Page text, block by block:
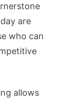
are
who can
allows